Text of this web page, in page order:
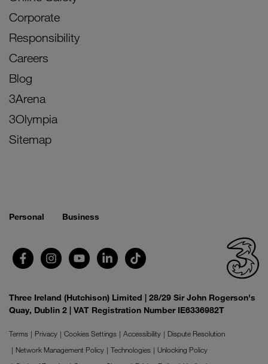
Corporate
Responsibility
Careers
Blog
3Arena
3Olympia
Sitemap
Personal Business
Three Ireland (Hutchison) Limited | 28/29 Sir John Rogerson's
Quay, Dublin 2 | VAT Registration Number IE6336982T
Terms Privacy Cookies Settings Accessibility
Dispute Resolution
Network Management Policy
Technologies
Unlocking Policy